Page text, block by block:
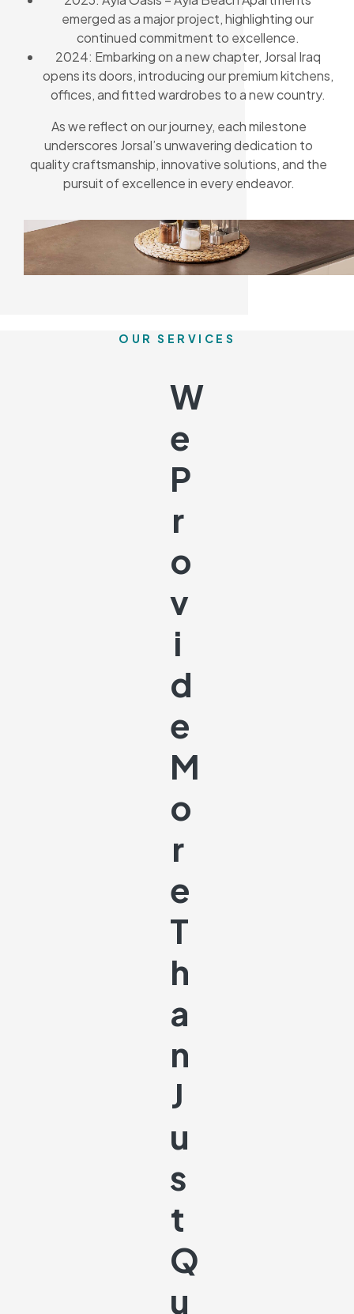
emerged as a major project, highlighting our
continued commitment to excellence.
2024: Embarking on a new chapter, Jorsal Iraq
opens its doors, introducing our premium kitchens,
offices, and fitted wardrobes to a new country.
As we reflect on our journey, each milestone
underscores Jorsal’s unwavering dedication to
quality craftsmanship, innovative solutions, and the
pursuit of excellence in every endeavor.
OUR SERVICES
W
E
P
R
O
V
I
D
E
M
O
R
E
T
H
A
N
J
U
S
T
Q
U